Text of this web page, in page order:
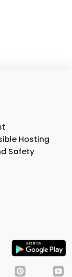
Hosting
Safety
We use